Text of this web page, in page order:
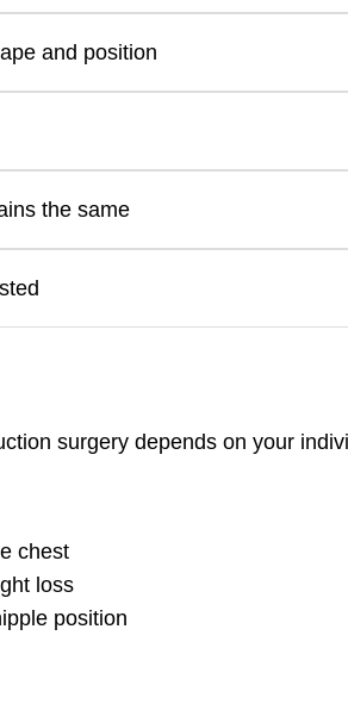
and position
the same
surgery depends on your
chest
loss
position